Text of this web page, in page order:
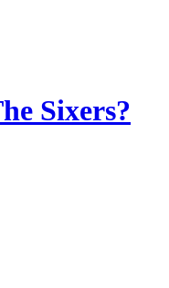
Sixers?